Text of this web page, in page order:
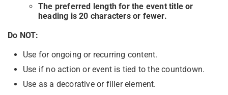
The preferred length for the event title or
heading is 20 characters or fewer.
Do NOT:
Use for ongoing or recurring content.
Use if no action or event is tied to the countdown.
Use as a decorative or filler element.